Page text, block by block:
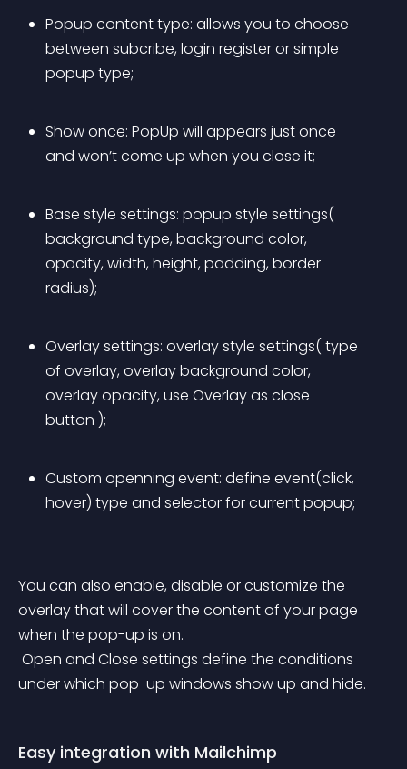
Popup content type: allows you to choose
between subcribe, login register or simple
popup type;
Show once: PopUp will appears just once
and won’t come up when you close it;
Base style settings: popup style settings(
background type, background color,
opacity, width, height, padding, border
radius);
Overlay settings: overlay style settings( type
of overlay, overlay background color,
overlay opacity, use Overlay as close
button );
Custom openning event: define event(click,
hover) type and selector for current popup;
You can also enable, disable or customize the
overlay that will cover the content of your page
when the pop-up is on.
under which pop-up windows show up and hide.
Easy integration with Mailchimp